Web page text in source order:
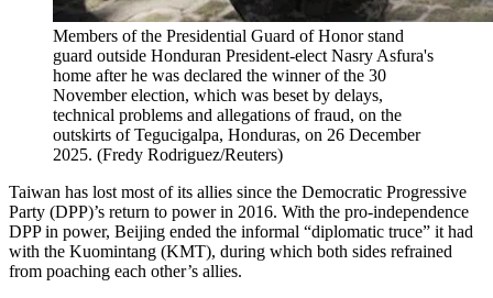
Members of the Presidential Guard of Honor stand
guard outside Honduran President-elect Nasry Asfura's
home after he was declared the winner of the 30
November election, which was beset by delays,
technical problems and allegations of fraud, on the
outskirts of Tegucigalpa, Honduras, on 26 December
2025. (Fredy Rodriguez/Reuters)
Taiwan has lost most of its allies since the Democratic Progressive
Party (DPP)’s return to power in 2016. With the pro-independence
DPP in power, Beijing ended the informal “diplomatic truce” it had
with the Kuomintang (KMT), during which both sides refrained
from poaching each other’s allies.